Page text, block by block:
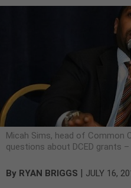
Micah Sims, head of Common
questions about DCED grants
By RYAN BRIGGS | JULY 16,